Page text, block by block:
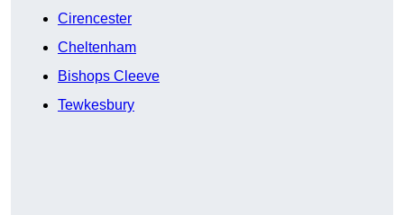
Cirencester
Cheltenham
Bishops Cleeve
Tewkesbury